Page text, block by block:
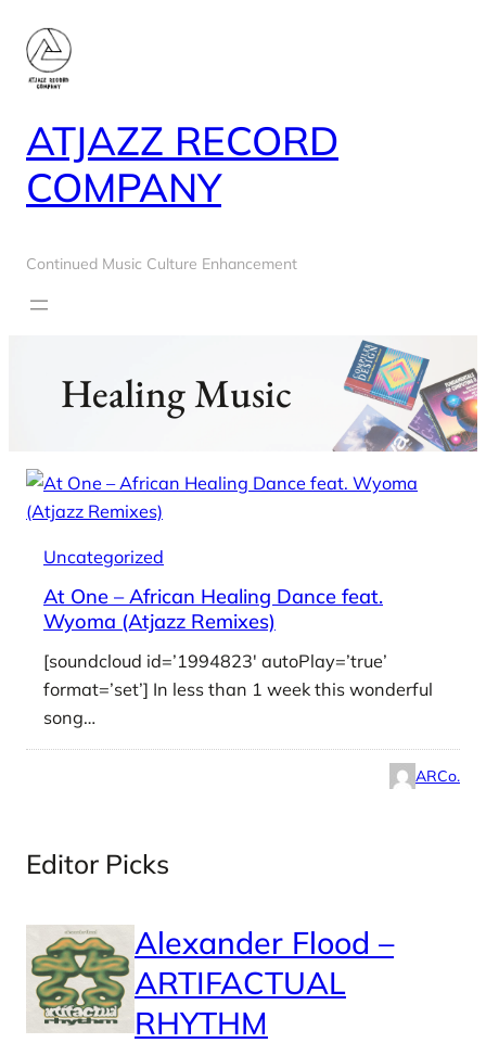
content
ATJAZZ RECORD
COMPANY
Continued Music Culture Enhancement
Healing Music
Uncategorized
At One – African Healing Dance feat.
Wyoma (Atjazz Remixes)
[soundcloud id=’1994823′ autoPlay=’true’
format=’set’] In less than 1 week this wonderful
song…
ARCo.
Editor Picks
Alexander Flood –
ARTIFACTUAL
RHYTHM